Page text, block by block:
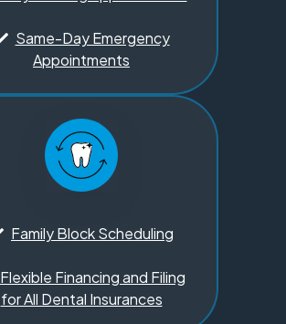
Same-Day Emergency
Appointments
Family Block Scheduling
Flexible Financing and Filing
for All Dental Insurances